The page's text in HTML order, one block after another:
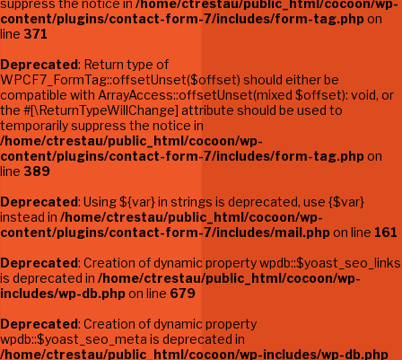
suppress the notice in /home/ctrestau/public_html/cocoon/wp-
content/plugins/contact-form-7/includes/form-tag.phpon
line 371
Deprecated: Return type of
WPCF7_FormTag::offsetUnset($offset) should either be
compatible with ArrayAccess::offsetUnset(mixed $offset): void, or
the #[\ReturnTypeWillChange] attribute should be used to
temporarily suppress the notice in
/home/ctrestau/public_html/cocoon/wp-
content/plugins/contact-form-7/includes/form-tag.phpon
line 389
Deprecated: Using ${var} in strings is deprecated, use {$var}
instead in /home/ctrestau/public_html/cocoon/wp-
content/plugins/contact-form-7/includes/mail.phpon line 161
Deprecated: Creation of dynamic property wpdb::$yoast_seo_links
is deprecated in /home/ctrestau/public_html/cocoon/wp-
includes/wp-db.phpon line 679
Deprecated: Creation of dynamic property
wpdb::$yoast_seo_meta is deprecated in
/home/ctrestau/public_html/cocoon/wp-includes/wp-db.php